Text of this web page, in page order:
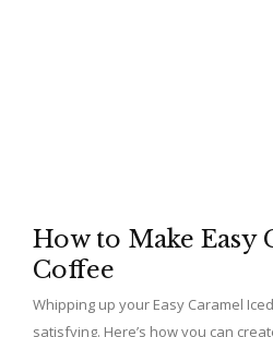
How to Make Easy
Coffee
Whipping up your Easy Caramel
satisfying. Here’s how you can